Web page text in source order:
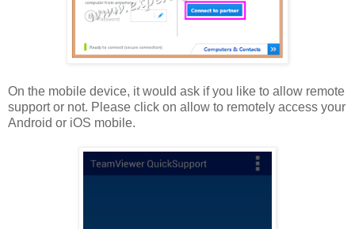
On the mobile device, it would ask if you like to allow remote
support or not. Please click on allow to remotely access your
Android or iOS mobile.